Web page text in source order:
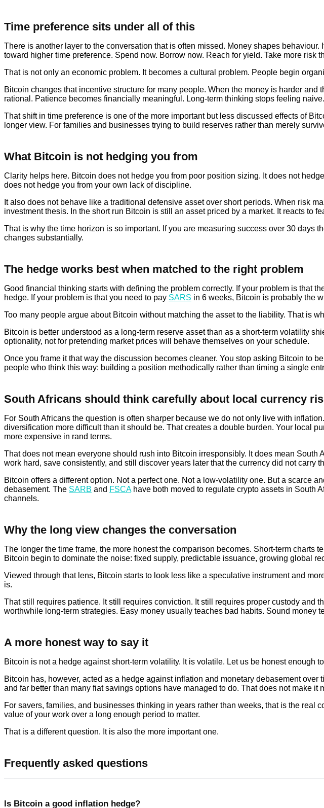
Time preference sits under all of this
There is another layer to the conversation that is often missed. Money shapes
toward higher time preference. Spend now. Borrow now. Reach for yield. Take more risk
That is not only an economic problem. It becomes a cultural problem. People begin
Bitcoin changes that incentive structure for many people. When the money is harder
rational. Patience becomes financially meaningful. Long-term thinking stops feeling naive.
That shift in time preference is one of the more important but less discussed effects of
longer view. For families and businesses trying to build reserves rather than merely
What Bitcoin is not hedging you from
Clarity helps here. Bitcoin does not hedge you from poor position sizing. It does not
does not hedge you from your own lack of discipline.
It also does not behave like a traditional defensive asset over short periods. When risk
investment thesis. In the short run Bitcoin is still an asset priced by a market. It reacts to
That is why the time horizon is so important. If you are measuring success over 30 days
changes substantially.
The hedge works best when matched to the right problem
Good financial thinking starts with defining the problem correctly. If your problem is that
hedge. If your problem is that you need to pay SARS in 6 weeks, Bitcoin is probably the
Too many people argue about Bitcoin without matching the asset to the liability. That is
Bitcoin is better understood as a long-term reserve asset than as a short-term volatility
optionality, not for pretending market prices will behave themselves on your schedule.
Once you frame it that way the discussion becomes cleaner. You stop asking Bitcoin to
people who think this way: building a position methodically rather than timing a single
South Africans should think carefully about local currency
For South Africans the question is often sharper because we do not only live with
diversification more difficult than it should be. That creates a double burden. Your local
more expensive in rand terms.
That does not mean everyone should rush into Bitcoin irresponsibly. It does mean
work hard, save consistently, and still discover years later that the currency did not carry
Bitcoin offers a different option. Not a perfect one. Not a low-volatility one. But a scarce
debasement. The SARB and FSCAhave both moved to regulate crypto assets in South
channels.
Why the long view changes the conversation
The longer the time frame, the more honest the comparison becomes. Short-term charts
Bitcoin begin to dominate the noise: fixed supply, predictable issuance, growing global
Viewed through that lens, Bitcoin starts to look less like a speculative instrument and
is.
That still requires patience. It still requires conviction. It still requires proper custody
worthwhile long-term strategies. Easy money usually teaches bad habits. Sound money
A more honest way to say it
Bitcoin is not a hedge against short-term volatility. It is volatile. Let us be honest enough
Bitcoin has, however, acted as a hedge against inflation and monetary debasement
and far better than many fiat savings options have managed to do. That does not make it
For savers, families, and businesses thinking in years rather than weeks, that is the
value of your work over a long enough period to matter.
That is a different question. It is also the more important one.
Frequently asked questions
Is Bitcoin a good inflation hedge?